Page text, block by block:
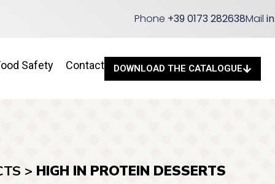
Phone +39 0173 282638Mail
Safety Contact DOWNLOAD THE CATALOGUE
> HIGH IN PROTEIN DESSERTS